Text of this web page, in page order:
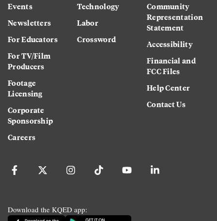
Events
Newsletters
For Educators
For TV/Film
Producers
Footage
Licensing
Corporate
Sponsorship
Careers
Technology
Labor
Crossword
Community
Representation
Statement
Accessibility
Financial and
FCC Files
Help Center
Contact Us
Download the KQED app: